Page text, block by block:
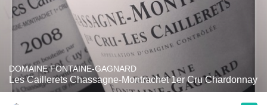
DOMAINE FONTAINE-GAGNARD
Les Caillerets Chassagne-Montrachet 1er Cru Chardonnay